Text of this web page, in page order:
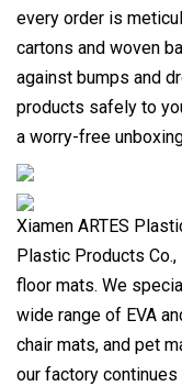
every order is
cartons and woven
against bumps and
products safely to
a worry-free
Xiamen ARTES
Plastic Products
floor mats. We
wide range of EVA
chair mats, and pet
our factory